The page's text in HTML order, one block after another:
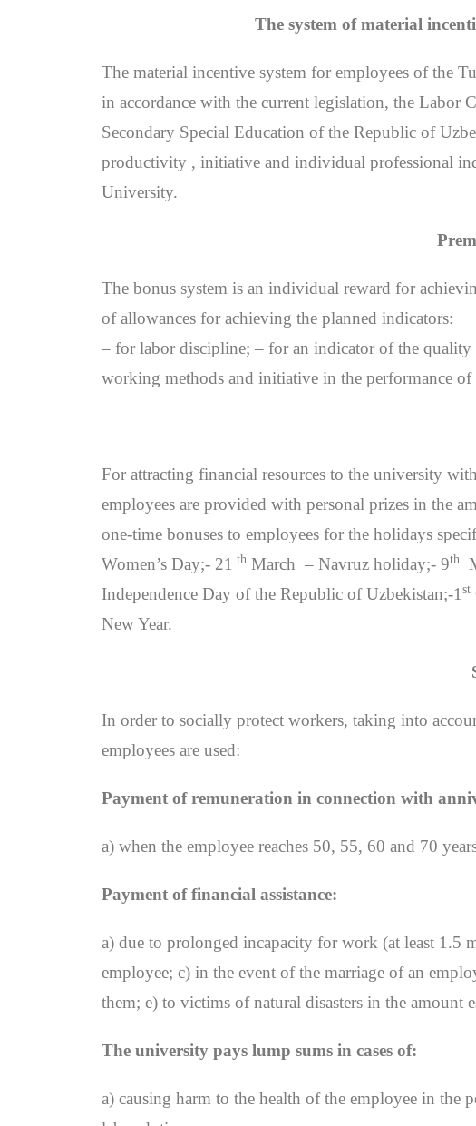
The system of material
The material incentive system for employees of the
in accordance with the current legislation, the
Secondary Special Education of the Republic of
productivity , initiative and individual professional
University.
The bonus system is an individual reward for
of allowances for achieving the planned indicators:
– for labor discipline; – for an indicator of the
working methods and initiative in the performance of
For attracting financial resources to the university
employees are provided with personal prizes in the
one-time bonuses to employees for the holidays
Women’s Day;- 21 th March – Navruz holiday;- 9th
Independence Day of the Republic of Uzbekistan;-1 st
New Year.
In order to socially protect workers, taking into
employees are used:
Payment of remuneration in connection with
a) when the employee reaches 50, 55, 60 and 70
Payment of financial assistance:
a) due to prolonged incapacity for work (at least 1.5
employee; c) in the event of the marriage of an
them; e) to victims of natural disasters in the
The university pays lump sums in cases of:
a) causing harm to the health of the employee in the